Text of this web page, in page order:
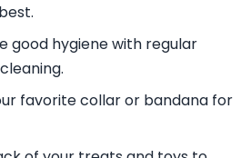
good hygiene with regular
favorite collar or bandana for